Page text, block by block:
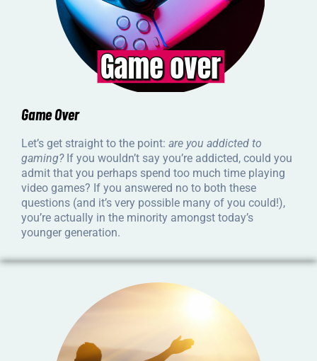
Game Over
Let’s get straight to the point: are you addicted to
gaming?If you wouldn’t say you’re addicted, could you
admit that you perhaps spend too much time playing
video games? If you answered no to both these
questions (and it’s very possible many of you could!),
you’re actually in the minority amongst today’s
younger generation.